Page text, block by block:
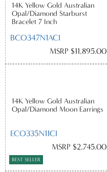
14K Yellow Gold Australian
Opal/Diamond Starburst
Bracelet 7 Inch
BCO347N1ACI
MSRP $11,895.00
14K Yellow Gold Australian
Opal/Diamond Moon Earrings
ECO335N11CI
MSRP $2,745.00
BEST SELLER